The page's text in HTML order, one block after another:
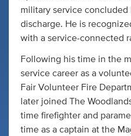
military service concluded
discharge. He is
with a service-connected
Following his time in the
service career as a
Fair Volunteer Fire
later joined The
time firefighter and
time as a captain at the